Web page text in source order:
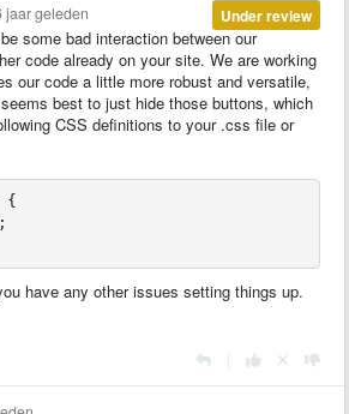
Under review
jaar geleden
some bad interaction between our
code already on your site. We are working
our code a little more robust and versatile,
best to just hide those buttons, which
CSS definitions to your .css file or
{
have any other issues setting things up.